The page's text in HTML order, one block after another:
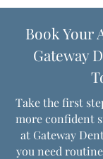
Book Your
Gateway
Take the first
more confident
at Gateway
you need